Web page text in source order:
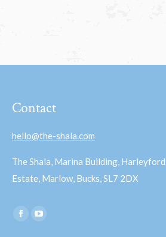
Contact
hello@the-shala.com
The Shala, Marina Building,
Estate, Marlow, Bucks, SL7 2DX
Find us on:
Facebook